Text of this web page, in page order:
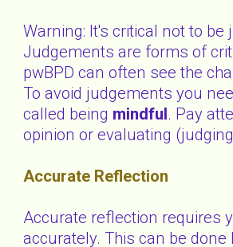
Warning: It's critical not to
Judgements are forms of
pwBPD can often see the
To avoid judgements you
called being mindful. Pay
opinion or evaluating
Accurate Reflection
Accurate reflection requires
accurately. This can be